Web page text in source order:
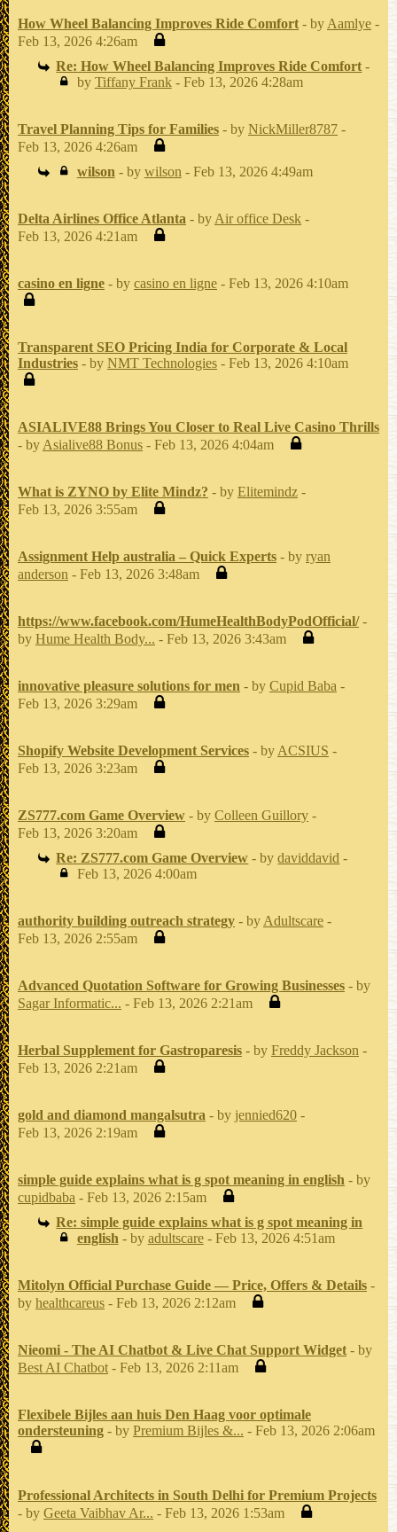
How Wheel Balancing Improves Ride Comfort - by Aamlye -
Feb 13, 2026 4:26am
Re: How Wheel Balancing Improves Ride Comfort -
by Tiffany Frank- Feb 13, 2026 4:28am
Travel Planning Tips for Families - by NickMiller8787 -
Feb 13, 2026 4:26am
wilson - by wilson - Feb 13, 2026 4:49am
Delta Airlines Office Atlanta - by Air office Desk -
Feb 13, 2026 4:21am
casino en ligne - by casino en ligne - Feb 13, 2026 4:10am
Transparent SEO Pricing India for Corporate & Local
Industries - by NMT Technologies - Feb 13, 2026 4:10am
ASIALIVE88 Brings You Closer to Real Live Casino Thrills
- by Asialive88 Bonus - Feb 13, 2026 4:04am
What is ZYNO by Elite Mindz? - by Elitemindz -
Feb 13, 2026 3:55am
Assignment Help australia – Quick Experts - by ryan
anderson - Feb 13, 2026 3:48am
https://www.facebook.com/HumeHealthBodyPodOfficial/ -
by Hume Health Body... - Feb 13, 2026 3:43am
innovative pleasure solutions for men - by Cupid Baba -
Feb 13, 2026 3:29am
Shopify Website Development Services - by ACSIUS -
Feb 13, 2026 3:23am
ZS777.com Game Overview - by Colleen Guillory -
Feb 13, 2026 3:20am
Re: ZS777.com Game Overview - bydaviddavid -
Feb 13, 2026 4:00am
authority building outreach strategy - by Adultscare -
Feb 13, 2026 2:55am
Advanced Quotation Software for Growing Businesses - by
Sagar Informatic... - Feb 13, 2026 2:21am
Herbal Supplement for Gastroparesis - by Freddy Jackson -
Feb 13, 2026 2:21am
gold and diamond mangalsutra - by jennied620 -
Feb 13, 2026 2:19am
simple guide explains what is g spot meaning in english - by
cupidbaba - Feb 13, 2026 2:15am
Re: simple guide explains what is g spot meaning in
english - by adultscare- Feb 13, 2026 4:51am
Mitolyn Official Purchase Guide — Price, Offers & Details -
by healthcareus - Feb 13, 2026 2:12am
Nieomi - The AI Chatbot & Live Chat Support Widget - by
Best AI Chatbot - Feb 13, 2026 2:11am
Flexibele Bijles aan huis Den Haag voor optimale
ondersteuning - by Premium Bijles &... - Feb 13, 2026 2:06am
Professional Architects in South Delhi for Premium Projects
- by Geeta Vaibhav Ar... - Feb 13, 2026 1:53am